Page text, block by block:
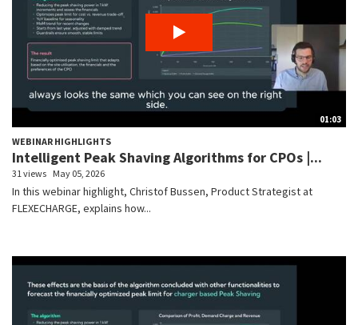
01:03
WEBINAR HIGHLIGHTS
Intelligent Peak Shaving Algorithms for CPOs |...
31 views May 05, 2026
In this webinar highlight, Christof Bussen, Product Strategist at
FLEXECHARGE, explains how...